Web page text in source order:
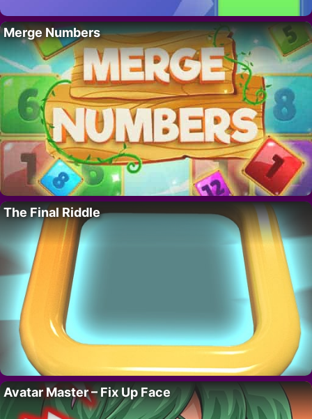
Merge Numbers
The Final Riddle
Avatar Master – Fix Up Face